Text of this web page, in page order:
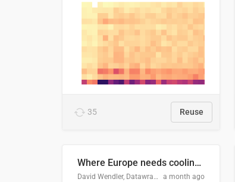
35 Reuse
Where Europe needs cooling 🧊
David Wendler, Datawrapper a month ago